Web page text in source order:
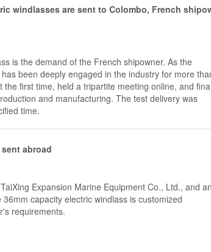
windlasses are sent to Colombo, French
is the demand of the French shipowner. As the
been deeply engaged in the industry for more
the first time, held a tripartite meeting online, and
and manufacturing. The test delivery was
time.
abroad
Expansion Marine Equipment Co., Ltd., and
capacity electric windlass is customized
requirements.